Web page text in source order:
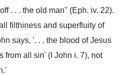
. . . the old man" (Eph. iv. 22).
filthiness and superfluity of
says, '. . . the blood of Jesus
from all sin' (I John i. 7), not